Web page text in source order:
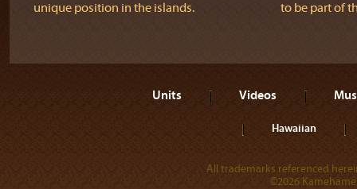
unique position in the islands.
to be part of
Units Videos
Hawaiian
All trademarks referenced
©2026